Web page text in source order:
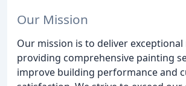
Our Mission
Our mission is to deliver
providing comprehensive painting
improve building performance and